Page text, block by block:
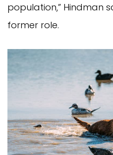
population,” Hindman
former role.